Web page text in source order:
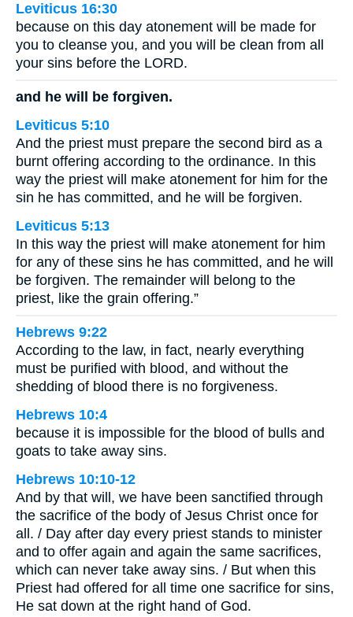
Leviticus 16:30
because on this day atonement will be made for
you to cleanse you, and you will be clean from all
your sins before the LORD.
and he will be forgiven.
Leviticus 5:10
And the priest must prepare the second bird as a
burnt offering according to the ordinance. In this
way the priest will make atonement for him for the
sin he has committed, and he will be forgiven.
Leviticus 5:13
In this way the priest will make atonement for him
for any of these sins he has committed, and he will
be forgiven. The remainder will belong to the
priest, like the grain offering.”
Hebrews 9:22
According to the law, in fact, nearly everything
must be purified with blood, and without the
shedding of blood there is no forgiveness.
Hebrews 10:4
because it is impossible for the blood of bulls and
goats to take away sins.
Hebrews 10:10-12
And by that will, we have been sanctified through
the sacrifice of the body of Jesus Christ once for
all. / Day after day every priest stands to minister
and to offer again and again the same sacrifices,
which can never take away sins. / But when this
Priest had offered for all time one sacrifice for sins,
He sat down at the right hand of God.